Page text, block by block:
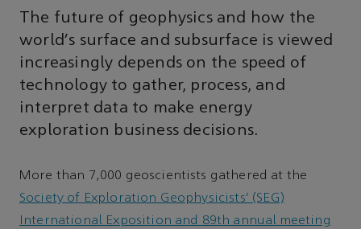
The future of geophysics and how the
world’s surface and subsurface is viewed
increasingly depends on the speed of
technology to gather, process, and
interpret data to make energy
exploration business decisions.
More than 7,000 geoscientists gathered at the
Society of Exploration Geophysicists’ (SEG)
International Exposition and 89th annual meeting